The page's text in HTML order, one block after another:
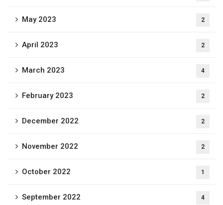
May 2023 2
April 2023 2
March 2023 4
February 2023 2
December 2022 2
November 2022 2
October 2022 1
September 2022 4